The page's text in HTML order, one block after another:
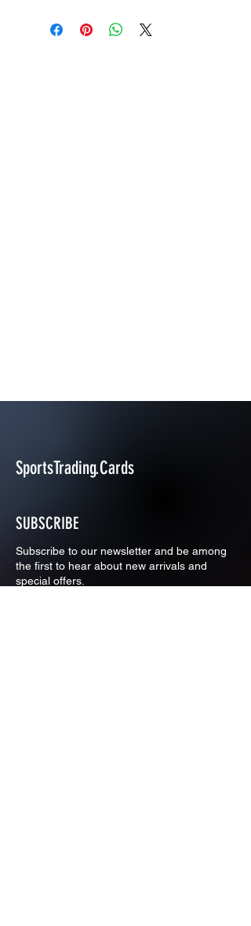
SportsTrading.Cards
SUBSCRIBE
Subscribe to our newsletter and be among
the first to hear about new arrivals and
special offers.